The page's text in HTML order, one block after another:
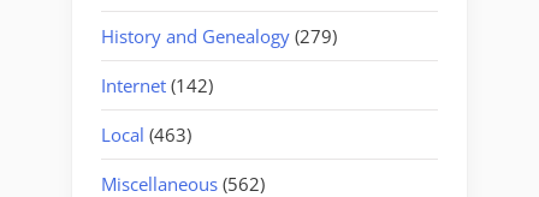
History and Genealogy (279)
Internet (142)
Local (463)
Miscellaneous (562)